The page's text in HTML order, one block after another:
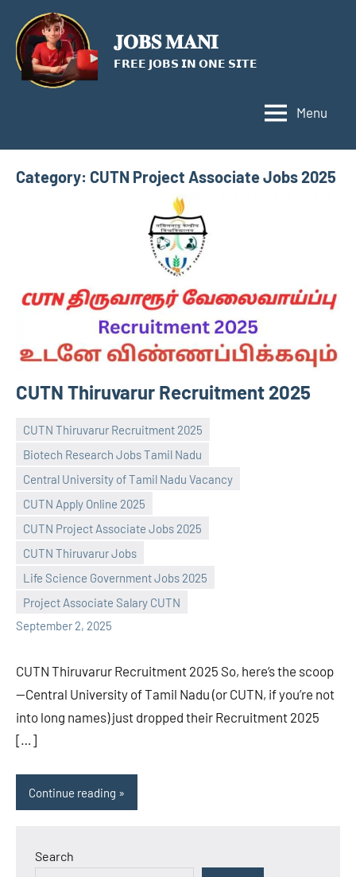
content
𝐉𝐎𝐁𝐒 𝐌𝐀𝐍𝐈
𝗙𝗥𝗘𝗘 𝗝𝗢𝗕𝗦 𝗜𝗡 𝗢𝗡𝗘 𝗦𝗜𝗧𝗘
Menu
Category: CUTN Project Associate Jobs 2025
CUTN Thiruvarur Recruitment 2025
CUTN Thiruvarur Recruitment 2025
Biotech Research Jobs Tamil Nadu
Central University of Tamil Nadu Vacancy
CUTN Apply Online 2025
CUTN Project Associate Jobs 2025
CUTN Thiruvarur Jobs
Life Science Government Jobs 2025
Project Associate Salary CUTN
September 2, 2025
Praveen
No
comments
CUTN Thiruvarur Recruitment 2025 So, here’s the scoop
—Central University of Tamil Nadu (or CUTN, if you’re not
into long names) just dropped their Recruitment 2025
[…]
Continue reading
Search